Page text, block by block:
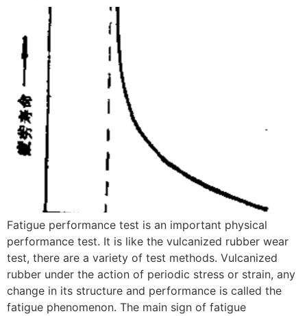
Fatigue performance test is an important physical
performance test. It is like the vulcanized rubber wear
test, there are a variety of test methods. Vulcanized
rubber under the action of periodic stress or strain, any
change in its structure and performance is called the
fatigue phenomenon. The main sign of fatigue